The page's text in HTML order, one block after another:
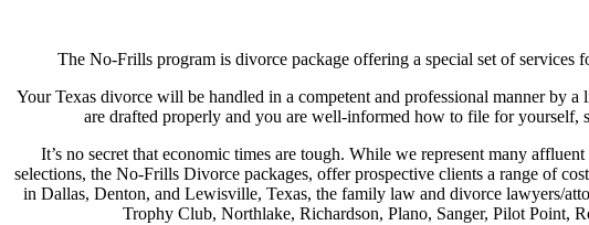
The No-Frills program is divorce package offering a special set of
Your Texas divorce will be handled in a competent and professional manner by
are drafted properly and you are well-informed how to file for
It’s no secret that economic times are tough. While we represent many
selections, the No-Frills Divorce packages, offer prospective clients a range of
in Dallas, Denton, and Lewisville, Texas, the family law and divorce lawyers/
Trophy Club, Northlake, Richardson, Plano, Sanger, Pilot Point,